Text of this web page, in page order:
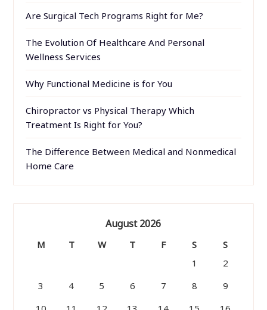
Are Surgical Tech Programs Right for Me?
The Evolution Of Healthcare And Personal
Wellness Services
Why Functional Medicine is for You
Chiropractor vs Physical Therapy Which
Treatment Is Right for You?
The Difference Between Medical and Nonmedical
Home Care
August 2026
M T W T F S
S
1
2
3
4 5 6 7 8
9